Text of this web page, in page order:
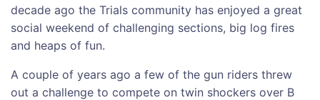
decade ago the Trials community has enjoyed a great
social weekend of challenging sections, big log fires
and heaps of fun.
A couple of years ago a few of the gun riders threw
out a challenge to compete on twin shockers over B